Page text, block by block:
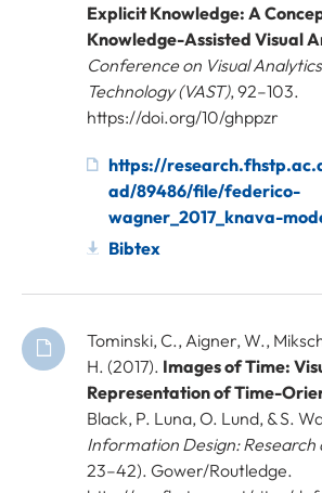
Explicit Knowledge: A
Knowledge-Assisted Visual
Conference on Visual
Technology (VAST), 92–103.
https://doi.org/10/ghppzr
https://
ad/89486/file/federico-
wagner_2017_knava-
Bibtex
Tominski, C., Aigner, W.,
H. (2017). Images of Time:
Representation of Time-
Black, P. Luna, O. Lund, & S.
Information Design: Research
23–42). Gower/Routledge.